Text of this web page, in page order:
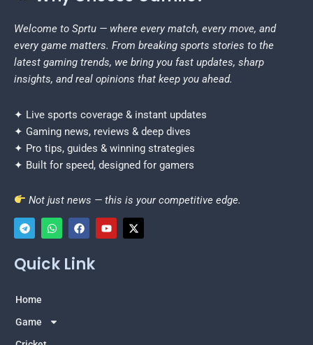
Welcome to Sprtu — where every match, every move, and
every game matters. From breaking sports stories to the
latest gaming trends, we bring you fast updates, sharp
insights, and real opinions that keep you ahead.
✦ Live sports coverage & instant updates
✦ Gaming news, reviews & deep dives
✦ Pro tips, guides & winning strategies
✦ Built for speed, designed for gamers
Not just news — this is your competitive edge.
e
l
r
m
h
a
p
c
Quick Link
Home
Game